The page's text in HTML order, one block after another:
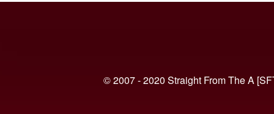
© 2007 - 2020 Straight From The A